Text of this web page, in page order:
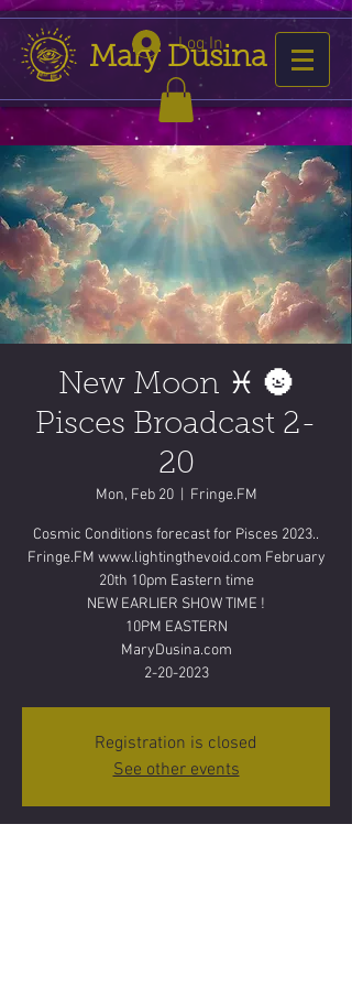
Mary Dusina
Log In
New Moon ♓️ 🌚
Pisces Broadcast 2-
20
Mon, Feb 20
  |
Fringe.FM
Cosmic Conditions forecast for Pisces 2023..
Fringe.FM www.lightingthevoid.com February
20th 10pm Eastern time
NEW EARLIER SHOW TIME !
10PM EASTERN
MaryDusina.com
2-20-2023
Registration is closed
See other events